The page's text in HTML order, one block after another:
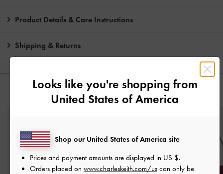
Product Details & Care Instructions
Shipping & Returns
YOU MAY ALSO LIKE
Looks like you're shopping from
United States of America
Shop our United States of America site
Prices and payment amounts are displayed in US $.
Orders placed on www.charleskeith.com/us can only be